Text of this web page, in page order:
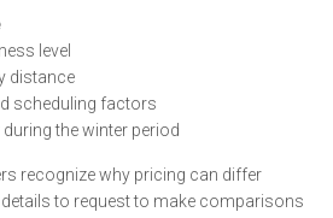
level
distance
scheduling factors
the winter period
recognize why pricing can differ
to request to make comparisons